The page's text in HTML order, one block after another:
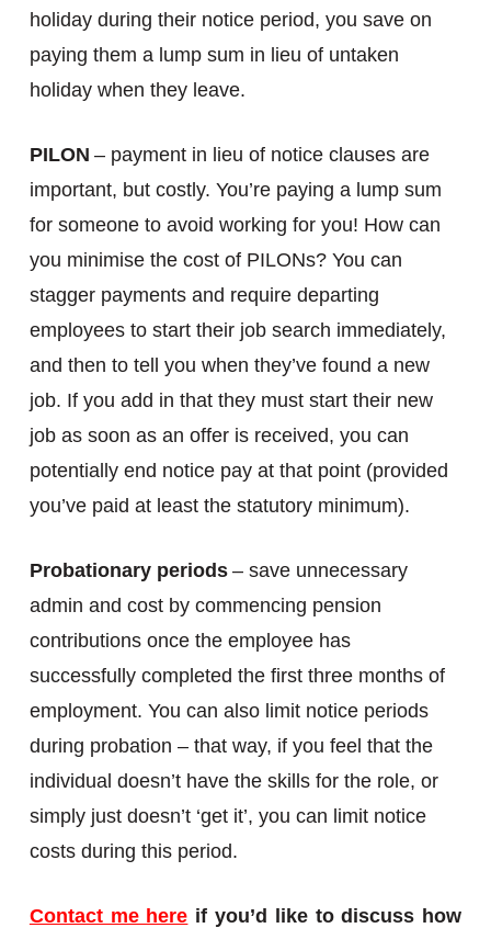
holiday during their notice period, you save on
paying them a lump sum in lieu of untaken
holiday when they leave.
PILON – payment in lieu of notice clauses are
important, but costly. You’re paying a lump sum
for someone to avoid working for you! How can
you minimise the cost of PILONs? You can
stagger payments and require departing
employees to start their job search immediately,
and then to tell you when they’ve found a new
job. If you add in that they must start their new
job as soon as an offer is received, you can
potentially end notice pay at that point (provided
you’ve paid at least the statutory minimum).
Probationary periods – save unnecessary
admin and cost by commencing pension
contributions once the employee has
successfully completed the first three months of
employment. You can also limit notice periods
during probation – that way, if you feel that the
individual doesn’t have the skills for the role, or
simply just doesn’t ‘get it’, you can limit notice
costs during this period.
Contact me here if you’d like to discuss how